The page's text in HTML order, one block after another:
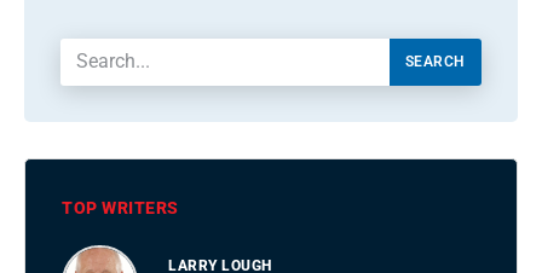
SEARCH
TOP WRITERS
LARRY LOUGH